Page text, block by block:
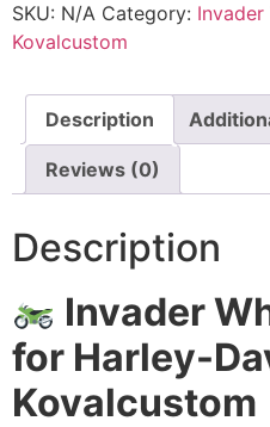
SKU: N/A Category: Invader
Kovalcustom
Description
Reviews (0)
Description
Invader
for Harley-
Kovalcustom